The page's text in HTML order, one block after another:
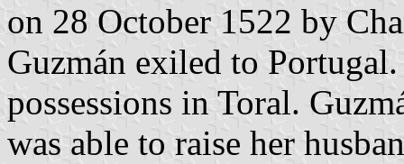
on 28 October 1522 by
Guzmán exiled to
possessions in Toral.
was able to raise her